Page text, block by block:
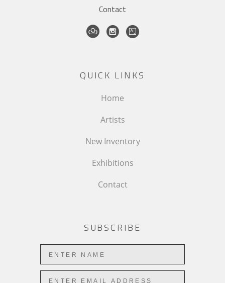
Contact
QUICK LINKS
Home
Artists
New Inventory
Exhibitions
Contact
SUBSCRIBE